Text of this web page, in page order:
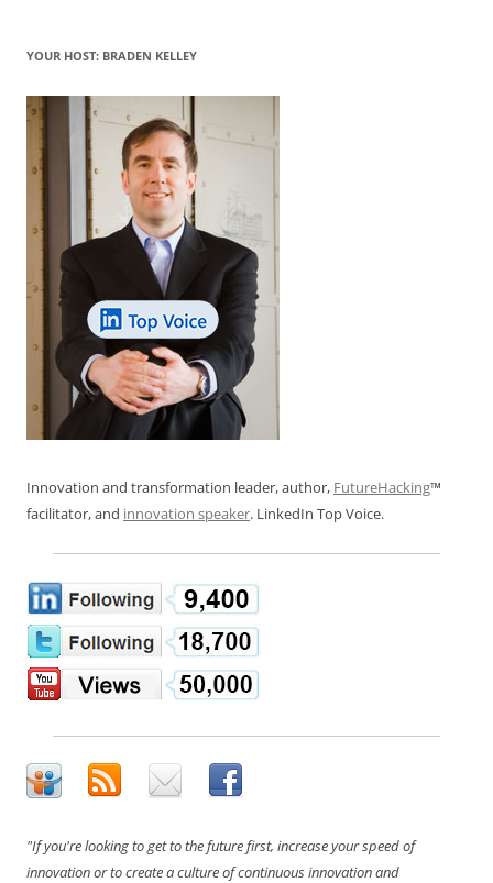
YOUR HOST: BRADEN KELLEY
Innovation and transformation leader, author, FutureHacking™
facilitator, and innovation speaker. LinkedIn Top Voice.
"If you're looking to get to the future first, increase your speed of
innovation or to create a culture of continuous innovation and